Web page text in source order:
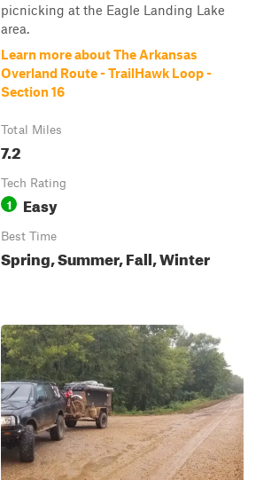
picnicking at the Eagle Landing Lake
area.
Learn more about The Arkansas
Overland Route - TrailHawk Loop -
Section 16
Total Miles
7.2
Tech Rating
1 Easy
Best Time
Spring, Summer, Fall, Winter